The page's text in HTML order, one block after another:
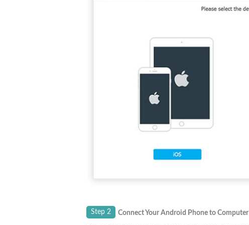
Step 2 Connect Your Android Phone to Computer